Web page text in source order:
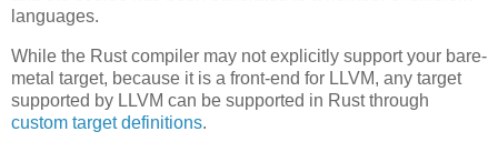
languages.
While the Rust compiler may not explicitly support your bare-
metal target, because it is a front-end for LLVM, any target
supported by LLVM can be supported in Rust through
custom target definitions.